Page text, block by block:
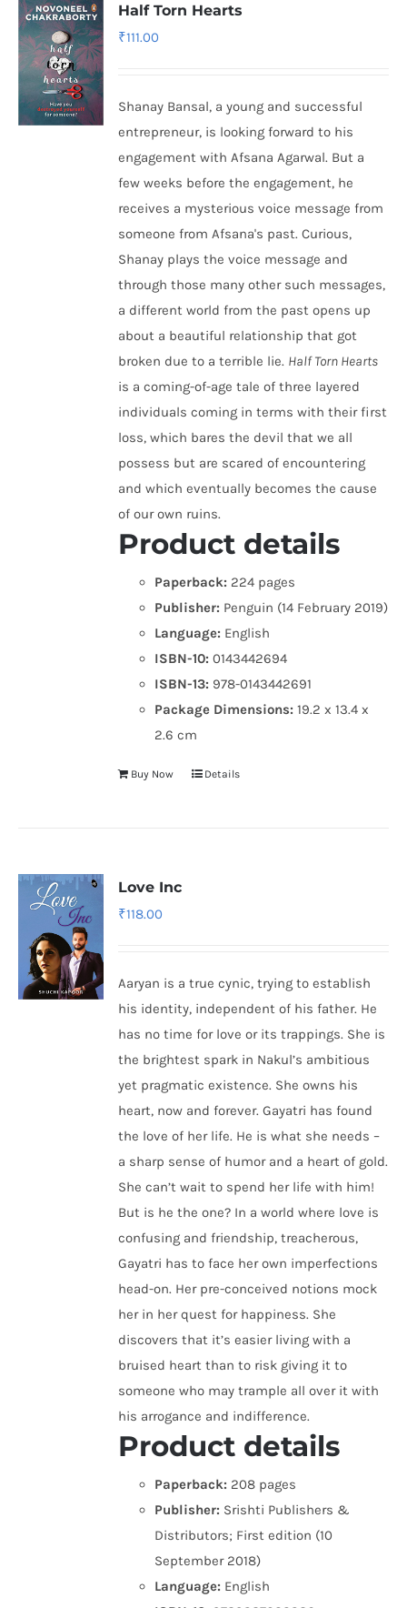
Half Torn Hearts
₹111.00
Shanay Bansal, a young and successful
entrepreneur, is looking forward to his
engagement with Afsana Agarwal. But a
few weeks before the engagement, he
receives a mysterious voice message from
someone from Afsana's past. Curious,
Shanay plays the voice message and
through those many other such messages,
a different world from the past opens up
about a beautiful relationship that got
broken due to a terrible lie. Half Torn Hearts
is a coming-of-age tale of three layered
individuals coming in terms with their first
loss, which bares the devil that we all
possess but are scared of encountering
and which eventually becomes the cause
of our own ruins.
Product details
Paperback: 224 pages
Publisher: Penguin (14 February 2019)
Language: English
ISBN-10: 0143442694
ISBN-13: 978-0143442691
Package Dimensions:19.2 x 13.4 x
2.6 cm
Buy Now Details
Love Inc
₹118.00
Aaryan is a true cynic, trying to establish
his identity, independent of his father. He
has no time for love or its trappings. She is
the brightest spark in Nakul’s ambitious
yet pragmatic existence. She owns his
heart, now and forever. Gayatri has found
the love of her life. He is what she needs –
a sharp sense of humor and a heart of gold.
She can’t wait to spend her life with him!
But is he the one? In a world where love is
confusing and friendship, treacherous,
Gayatri has to face her own imperfections
head-on. Her pre-conceived notions mock
her in her quest for happiness. She
discovers that it’s easier living with a
bruised heart than to risk giving it to
someone who may trample all over it with
his arrogance and indifference.
Product details
Paperback: 208 pages
Publisher: Srishti Publishers &
Distributors; First edition (10
September 2018)
Language: English